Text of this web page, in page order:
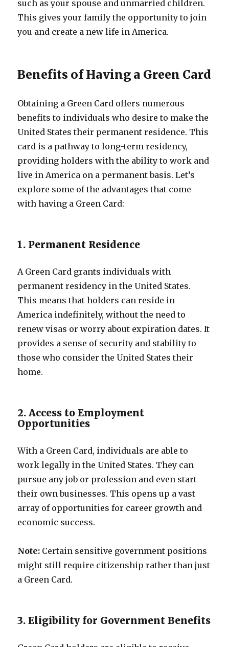
such as your spouse and unmarried children.
This gives your family the opportunity to join
you and create a new life in America.
Benefits of Having a Green Card
Obtaining a Green Card offers numerous
benefits to individuals who desire to make the
United States their permanent residence. This
card is a pathway to long-term residency,
providing holders with the ability to work and
live in America on a permanent basis. Let’s
explore some of the advantages that come
with having a Green Card:
1. Permanent Residence
A Green Card grants individuals with
permanent residency in the United States.
This means that holders can reside in
America indefinitely, without the need to
renew visas or worry about expiration dates. It
provides a sense of security and stability to
those who consider the United States their
home.
2. Access to Employment
Opportunities
With a Green Card, individuals are able to
work legally in the United States. They can
pursue any job or profession and even start
their own businesses. This opens up a vast
array of opportunities for career growth and
economic success.
Note: Certain sensitive government positions
might still require citizenship rather than just
a Green Card.
3. Eligibility for Government Benefits